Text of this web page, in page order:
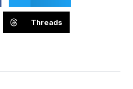
Threads